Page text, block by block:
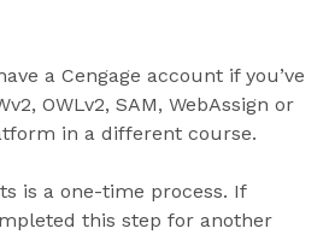
a Cengage account if you’ve
OWLv2, SAM, WebAssign or
in a different course.
is a one-time process. If
this step for another